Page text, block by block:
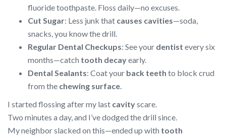
fluoride toothpaste. Floss daily—no excuses.
Cut Sugar: Less junk that causes cavities—soda,
snacks, you know the drill.
Regular Dental Checkups: See your dentist every six
months—catch tooth decayearly.
Dental Sealants: Coat your back teeth to block crud
from the chewing surface.
I started flossing after my last cavityscare.
Two minutes a day, and I’ve dodged the drill since.
My neighbor slacked on this—ended up with tooth